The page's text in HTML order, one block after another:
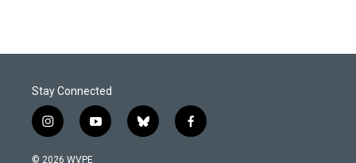
Stay Connected
i
n
s
y
o
b
l
f
a
© 2026 WVPE